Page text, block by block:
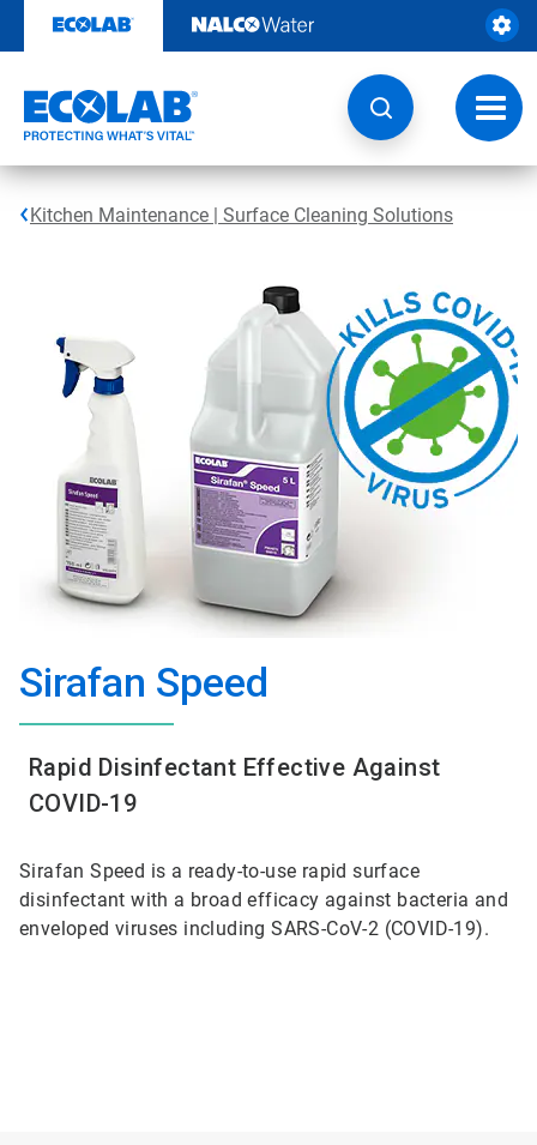
content
Kitchen Maintenance | Surface Cleaning Solutions
Sirafan Speed
Rapid Disinfectant Effective Against
COVID-19
Sirafan Speed is a ready-to-use rapid surface
disinfectant with a broad efficacy against bacteria and
enveloped viruses including SARS-CoV-2 (COVID-19).